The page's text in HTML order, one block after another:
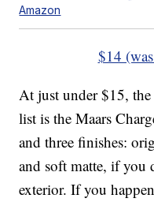
Amazon
$14
At just under $15,
list is the Maars
and three finishes:
and soft matte, if you
exterior. If you